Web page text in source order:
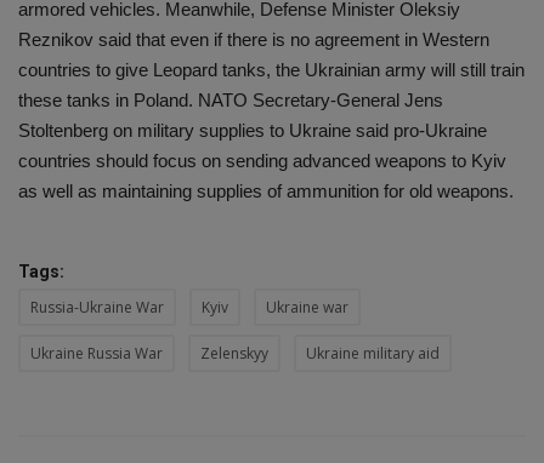
armored vehicles. Meanwhile, Defense Minister Oleksiy
Reznikov said that even if there is no agreement in Western
countries to give Leopard tanks, the Ukrainian army will still train
these tanks in Poland. NATO Secretary-General Jens
Stoltenberg on military supplies to Ukraine said pro-Ukraine
countries should focus on sending advanced weapons to Kyiv
as well as maintaining supplies of ammunition for old weapons.
Tags:
Russia-Ukraine War Kyiv Ukraine war
Ukraine Russia War Zelenskyy Ukraine military aid